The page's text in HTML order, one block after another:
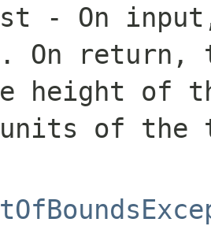
- On
On return,
height of
of the